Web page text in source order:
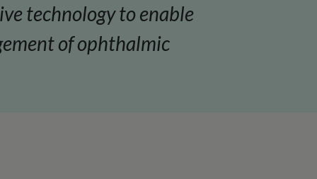
technology to enable
of ophthalmic